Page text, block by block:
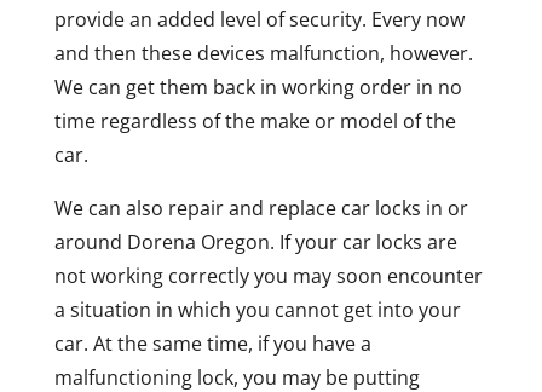
provide an added level of security. Every now
and then these devices malfunction, however.
We can get them back in working order in no
time regardless of the make or model of the
car.
We can also repair and replace car locks in or
around Dorena Oregon. If your car locks are
not working correctly you may soon encounter
a situation in which you cannot get into your
car. At the same time, if you have a
malfunctioning lock, you may be putting